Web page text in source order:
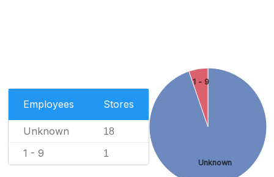
Employees Stores
Unknown 18
1 - 9 1
Unknown
1 - 9